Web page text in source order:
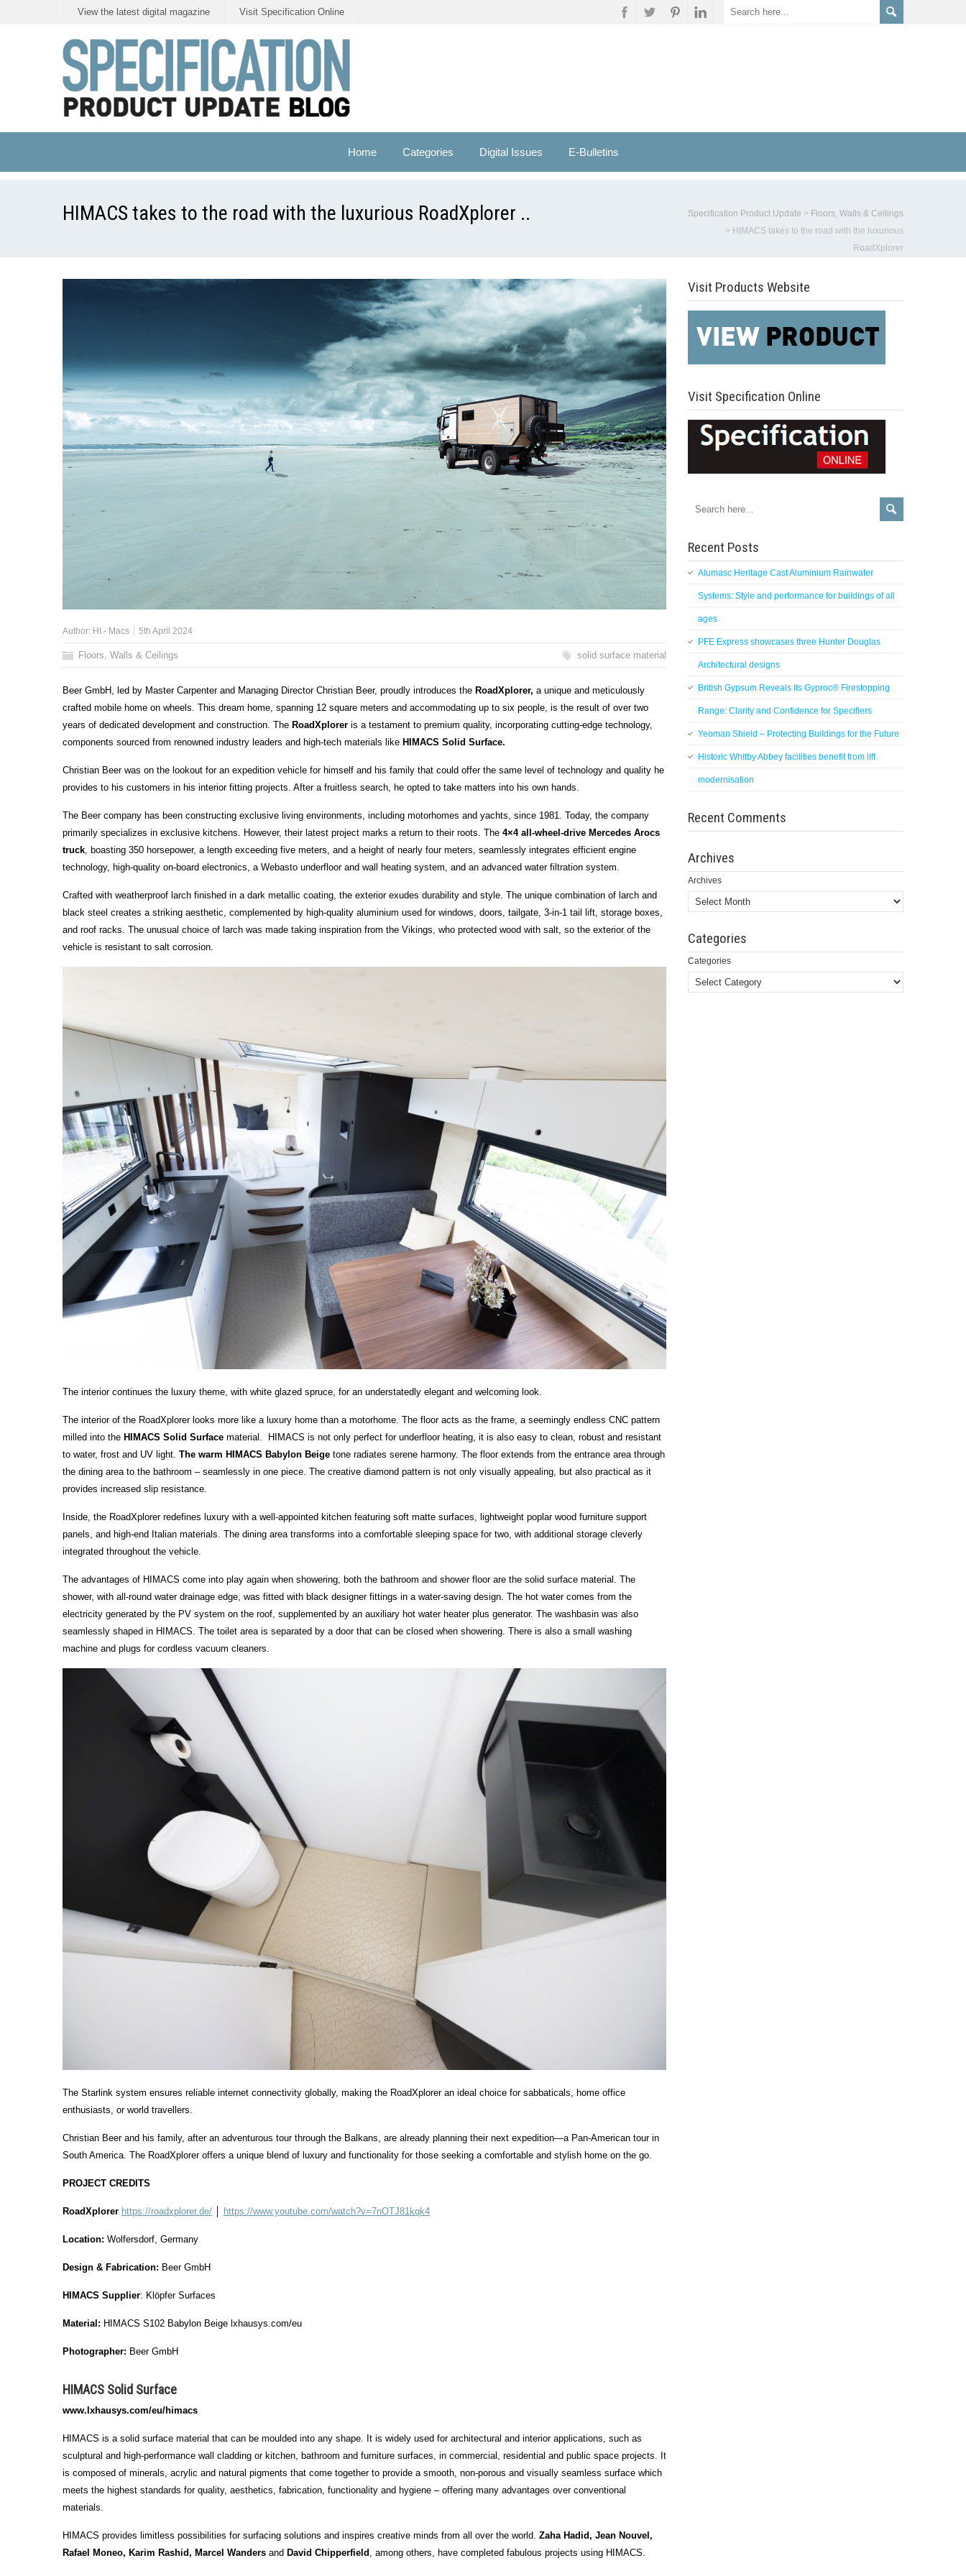
View the latest digital magazine Visit Specification Online
Home Categories Digital Issues E-Bulletins
HIMACS takes to the road with the luxurious RoadXplorer .. Specification Product Update > Floors, Walls & Ceilings
> HIMACS takes to the road with the luxurious
RoadXplorer
Author: HI - Macs 5th April 2024
Floors, Walls & Ceilings solid surface material
Beer GmbH, led by Master Carpenter and Managing Director Christian Beer, proudly introduces the RoadXplorer, a unique and meticulously
crafted mobile home on wheels. This dream home, spanning 12 square meters and accommodating up to six people, is the result of over two
years of dedicated development and construction. The RoadXplorer is a testament to premium quality, incorporating cutting-edge technology,
components sourced from renowned industry leaders and high-tech materials like HIMACS Solid Surface.
Christian Beer was on the lookout for an expedition vehicle for himself and his family that could offer the same level of technology and quality he
provides to his customers in his interior fitting projects. After a fruitless search, he opted to take matters into his own hands.
The Beer company has been constructing exclusive living environments, including motorhomes and yachts, since 1981. Today, the company
primarily specializes in exclusive kitchens. However, their latest project marks a return to their roots. The 4×4 all-wheel-drive Mercedes Arocs
truck, boasting 350 horsepower, a length exceeding five meters, and a height of nearly four meters, seamlessly integrates efficient engine
technology, high-quality on-board electronics, a Webasto underfloor and wall heating system, and an advanced water filtration system.
Crafted with weatherproof larch finished in a dark metallic coating, the exterior exudes durability and style. The unique combination of larch and
black steel creates a striking aesthetic, complemented by high-quality aluminium used for windows, doors, tailgate, 3-in-1 tail lift, storage boxes,
and roof racks. The unusual choice of larch was made taking inspiration from the Vikings, who protected wood with salt, so the exterior of the
vehicle is resistant to salt corrosion.
The interior continues the luxury theme, with white glazed spruce, for an understatedly elegant and welcoming look.
The interior of the RoadXplorer looks more like a luxury home than a motorhome. The floor acts as the frame, a seemingly endless CNC pattern
milled into the HIMACS Solid Surface material. HIMACS is not only perfect for underfloor heating, it is also easy to clean, robust and resistant
to water, frost and UV light. The warm HIMACS Babylon Beige tone radiates serene harmony. The floor extends from the entrance area through
the dining area to the bathroom – seamlessly in one piece. The creative diamond pattern is not only visually appealing, but also practical as it
provides increased slip resistance.
Inside, the RoadXplorer redefines luxury with a well-appointed kitchen featuring soft matte surfaces, lightweight poplar wood furniture support
panels, and high-end Italian materials. The dining area transforms into a comfortable sleeping space for two, with additional storage cleverly
integrated throughout the vehicle.
The advantages of HIMACS come into play again when showering, both the bathroom and shower floor are the solid surface material. The
shower, with all-round water drainage edge, was fitted with black designer fittings in a water-saving design. The hot water comes from the
electricity generated by the PV system on the roof, supplemented by an auxiliary hot water heater plus generator. The washbasin was also
seamlessly shaped in HIMACS. The toilet area is separated by a door that can be closed when showering. There is also a small washing
machine and plugs for cordless vacuum cleaners.
The Starlink system ensures reliable internet connectivity globally, making the RoadXplorer an ideal choice for sabbaticals, home office
enthusiasts, or world travellers.
Christian Beer and his family, after an adventurous tour through the Balkans, are already planning their next expedition—a Pan-American tour in
South America. The RoadXplorer offers a unique blend of luxury and functionality for those seeking a comfortable and stylish home on the go.
PROJECT CREDITS
RoadXplorer https://roadxplorer.de/ https://www.youtube.com/watch?v=7nOTJ81kqk4
Location: Wolfersdorf, Germany
Design & Fabrication: Beer GmbH
HIMACS Supplier: Klöpfer Surfaces
Material: HIMACS S102 Babylon Beige lxhausys.com/eu
Photographer: Beer GmbH
HIMACS Solid Surface
www.lxhausys.com/eu/himacs
HIMACS is a solid surface material that can be moulded into any shape. It is widely used for architectural and interior applications, such as
sculptural and high-performance wall cladding or kitchen, bathroom and furniture surfaces, in commercial, residential and public space projects. It
is composed of minerals, acrylic and natural pigments that come together to provide a smooth, non-porous and visually seamless surface which
meets the highest standards for quality, aesthetics, fabrication, functionality and hygiene – offering many advantages over conventional
materials.
HIMACS provides limitless possibilities for surfacing solutions and inspires creative minds from all over the world. Zaha Hadid, Jean Nouvel,
Rafael Moneo, Karim Rashid, Marcel Wanders and David Chipperfield , among others, have completed fabulous projects using HIMACS.
Visit Products Website
Visit Specification Online
Recent Posts
Alumasc Heritage Cast Aluminium Rainwater
Systems: Style and performance for buildings of all
ages
PFE Express showcases three Hunter Douglas
Architectural designs
British Gypsum Reveals Its Gyproc® Firestopping
Range: Clarity and Confidence for Specifiers
Yeoman Shield – Protecting Buildings for the Future
Historic Whitby Abbey facilities benefit from lift
modernisation
Recent Comments
Archives
Archives
Categories
Categories